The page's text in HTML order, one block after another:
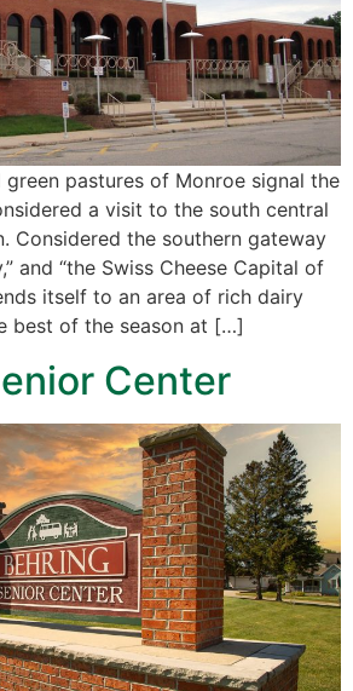
pastures of Monroe signal the
a visit to the south central
Considered the southern gateway
and “the Swiss Cheese Capital of
itself to an area of rich dairy
best of the season at […]
Center